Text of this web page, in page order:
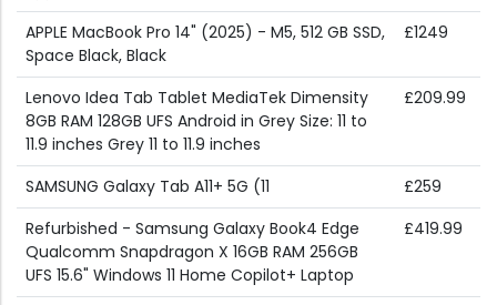
APPLE MacBook Pro 14" (2025) - M5, 512 GB SSD,
Space Black, Black
£1249
Lenovo Idea Tab Tablet MediaTek Dimensity
8GB RAM 128GB UFS Android in Grey Size: 11 to
11.9 inches Grey 11 to 11.9 inches
£209.99
SAMSUNG Galaxy Tab A11+ 5G (11
£259
Refurbished - Samsung Galaxy Book4 Edge
Qualcomm Snapdragon X 16GB RAM 256GB
UFS 15.6" Windows 11 Home Copilot+ Laptop
£419.99